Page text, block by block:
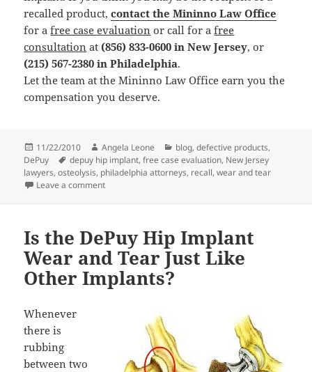
recalled product,contact the Mininno Law Office
for afree case evaluation or call for afree
consultation at (856) 833-0600 in New Jersey, or
(215) 567-2380 in Philadelphia.
Let the team at the Mininno Law Office earn you the
compensation you deserve.
Posted
on
11/22/2010 Author
Angela Leone Categories
blog,defective products,
DePuy
Tags
depuy hip implant,free case evaluation, New Jersey
lawyers,osteolysis, philadelphia attorneys, recall,wear and tear
Leave a comment
Is the DePuy Hip Implant
Wear and Tear Just Like
Other Implants?
Whenever
there is
rubbing
between two